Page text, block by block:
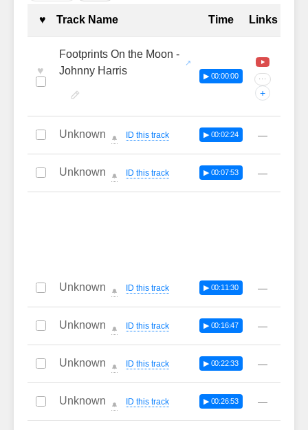
Complete Tracklist with
♥ Track Name Time Links
♥
Footprints On the Moon -
Johnny Harris
▶ 00:00:00 ···
+
Unknown 🔔 ID this track ▶ 00:02:24 —
Unknown 🔔 ID this track ▶ 00:07:53 —
Unknown 🔔 ID this track ▶ 00:11:30 —
Unknown 🔔 ID this track ▶ 00:16:47 —
Unknown 🔔 ID this track ▶ 00:22:33 —
Unknown 🔔 ID this track ▶ 00:26:53 —